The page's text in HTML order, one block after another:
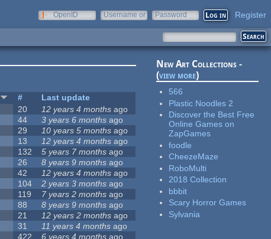
OpenID
Username or
Password Register
#
Last update
20 12 years 4 months ago
44 3 years 6 months ago
29 10 years 5 months ago
13 12 years 4 months ago
132 5 years 7 months ago
26 8 years 9 months ago
42 12 years 4 months ago
104 2 years 3 months ago
119 7 years 2 months ago
88 8 years 9 months ago
21 12 years 2 months ago
31 11 years 4 months ago
422 6 years 4 months ago
New Art Collections -
(view more)
566
Plastic Noodles 2
Discover the Best Free
Online Games on
ZapGames
foodle
CheezeMaze
RoboMulti
2018 Collection
bbbit
Scary Horror Games
Sylvania